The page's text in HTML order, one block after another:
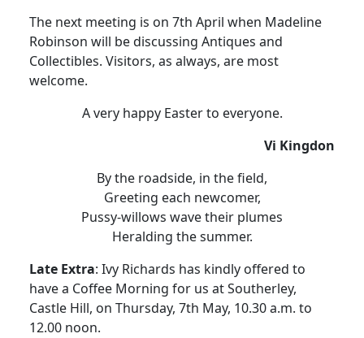
The next meeting is on 7th April when Madeline
Robinson will be discussing Antiques and
Collectibles. Visitors, as always, are most
welcome.
A very happy Easter to everyone.
Vi Kingdon
By the roadside, in the field,
Greeting each newcomer,
Pussy-willows wave their plumes
Heralding the summer.
Late Extra: Ivy Richards has kindly offered to
have a Coffee Morning for us at Southerley,
Castle Hill, on Thursday, 7th May, 10.30 a.m. to
12.00 noon.